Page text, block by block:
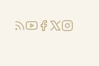
RSSYouTube
Facebook
X (Twitter)
Instagram